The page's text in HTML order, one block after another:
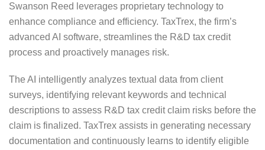
Swanson Reed leverages proprietary technology to
enhance compliance and efficiency. TaxTrex, the firm’s
advanced AI software, streamlines the R&D tax credit
process and proactively manages risk.
The AI intelligently analyzes textual data from client
surveys, identifying relevant keywords and technical
descriptions to assess R&D tax credit claim risks before the
claim is finalized. TaxTrex assists in generating necessary
documentation and continuously learns to identify eligible